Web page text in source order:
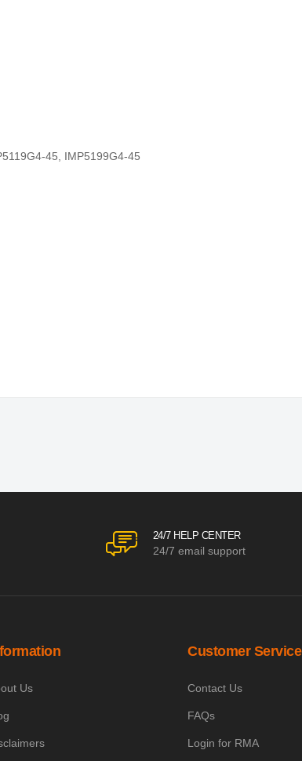
45
IMP5199G4-45
24/7 HELP CENTER
24/7 email support
Us
Customer Service
Contact Us
FAQs
Login for RMA